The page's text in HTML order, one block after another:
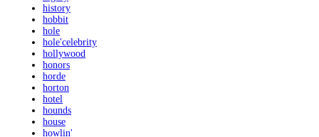
history
hobbit
hole
hole'celebrity
hollywood
honors
horde
horton
hotel
hounds
house
howlin'